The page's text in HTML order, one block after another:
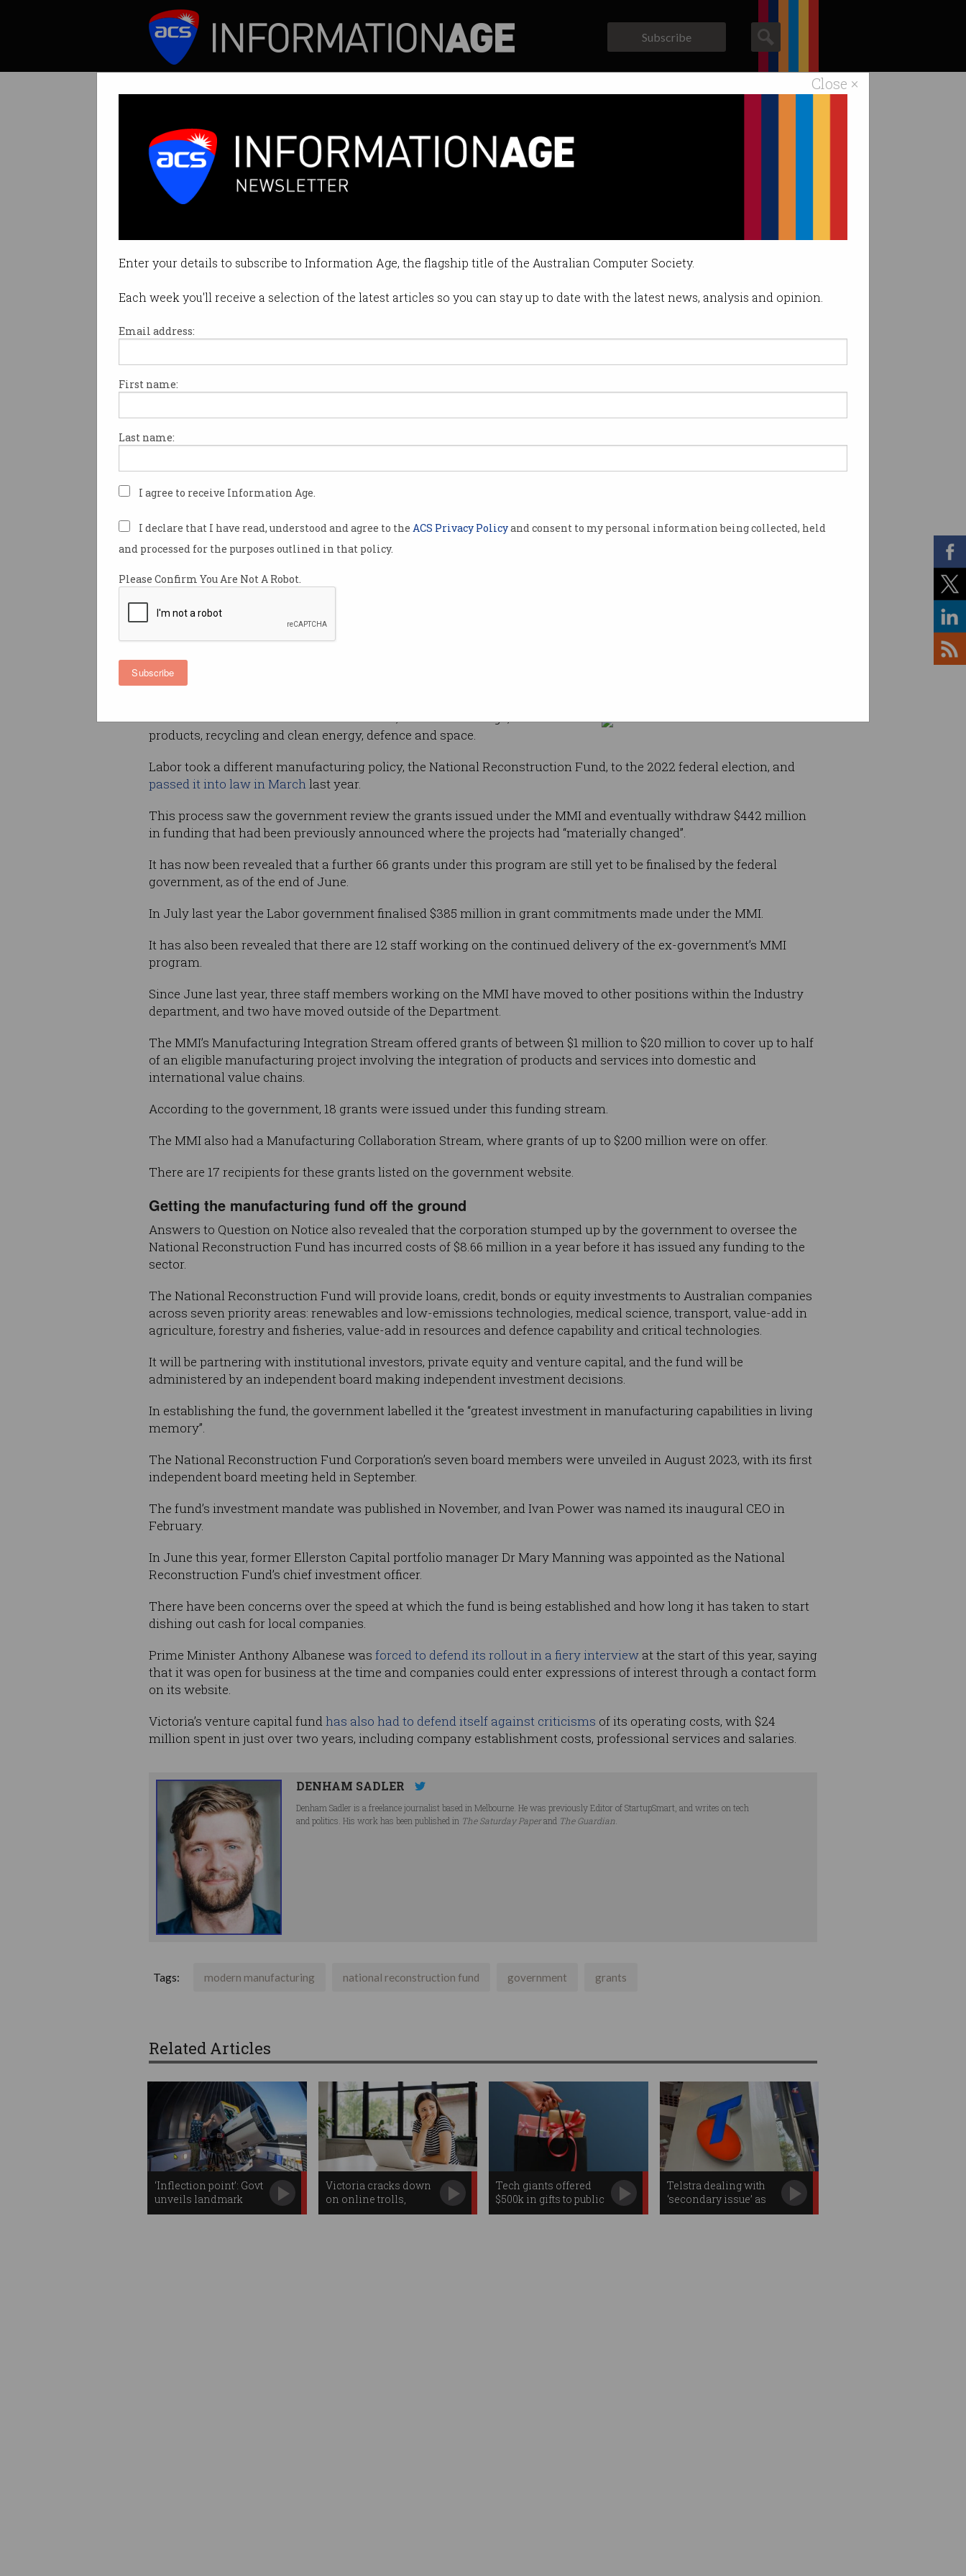
Close ×
Enter your details to subscribe to Information Age, the flagship title of the Australian Computer Society.
Each week you'll receive a selection of the latest articles so you can stay up to date with the latest news, analysis and opinion.
Email address:
First name:
Last name:
I agree to receive Information Age.
I declare that I have read, understood and agree to the ACS Privacy Policyand consent to my personal information being collected, held
and processed for the purposes outlined in that policy.
Please Confirm You Are Not A Robot.
Subscribe
Subscribe
More than 60 manufacturing grants yet to be finalised
National Reconstruction Fund blows $8.5m before dispersing any
money.
Print article
government are still yet to be finalised,
nearly a year before it has dispersed any
There are 66 grants under the former
Initiative (MMI) that are still not finalised,
questions on notice.
former government’s $1.5 billion Modern
Manufacturing Strategy
across six sectors: resources and minerals, food and beverage, medical
products, recycling and clean energy, defence and space.
Labor took a different manufacturing policy, the National Reconstruction Fund, to the 2022 federal election, and
passed it into law in Marchlast year.
This process saw the government review the grants issued under the MMI and eventually withdraw $442 million
in funding that had been previously announced where the projects had “materially changed”.
It has now been revealed that a further 66 grants under this program are still yet to be finalised by the federal
government, as of the end of June.
In July last year the Labor government finalised $385 million in grant commitments made under the MMI.
It has also been revealed that there are 12 staff working on the continued delivery of the ex-government’s MMI
program.
Since June last year, three staff members working on the MMI have moved to other positions within the Industry
department, and two have moved outside of the Department.
The MMI’s Manufacturing Integration Stream offered grants of between $1 million to $20 million to cover up to half
of an eligible manufacturing project involving the integration of products and services into domestic and
international value chains.
According to the government, 18 grants were issued under this funding stream.
The MMI also had a Manufacturing Collaboration Stream, where grants of up to $200 million were on offer.
There are 17 recipients for these grants listed on the government website.
Getting the manufacturing fund off the ground
Answers to Question on Notice also revealed that the corporation stumped up by the government to oversee the
National Reconstruction Fund has incurred costs of $8.66 million in a year before it has issued any funding to the
sector.
The National Reconstruction Fund will provide loans, credit, bonds or equity investments to Australian companies
across seven priority areas: renewables and low-emissions technologies, medical science, transport, value-add in
agriculture, forestry and fisheries, value-add in resources and defence capability and critical technologies.
It will be partnering with institutional investors, private equity and venture capital, and the fund will be
administered by an independent board making independent investment decisions.
In establishing the fund, the government labelled it the “greatest investment in manufacturing capabilities in living
memory”.
The National Reconstruction Fund Corporation’s seven board members were unveiled in August 2023, with its first
independent board meeting held in September.
The fund’s investment mandate was published in November, and Ivan Power was named its inaugural CEO in
February.
In June this year, former Ellerston Capital portfolio manager Dr Mary Manning was appointed as the National
Reconstruction Fund’s chief investment officer.
There have been concerns over the speed at which the fund is being established and how long it has taken to start
dishing out cash for local companies.
Prime Minister Anthony Albanese was forced to defend its rollout in a fiery interview at the start of this year, saying
that it was open for business at the time and companies could enter expressions of interest through a contact form
on its website.
Victoria’s venture capital fundhas also had to defend itself against criticisms of its operating costs, with $24
million spent in just over two years, including company establishment costs, professional services and salaries.
DENHAM SADLER
Denham Sadler is a freelance journalist based in Melbourne. He was previously Editor of StartupSmart, and writes on tech
and politics. His work has been published in The Saturday Paperand The Guardian
Tags: modern manufacturing national reconstruction fund government grants
Related Articles
‘Inflection point’: Govt
unveils landmark
space plan
Victoria cracks down
on online trolls,
workplace
Tech giants offered
$500k in gifts to public
servants
Telstra dealing with
‘secondary issue’ as
outage effects continue